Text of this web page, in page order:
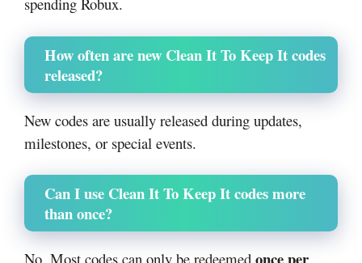
How often are new Clean It To Keep It codes
released?
New codes are usually released during updates,
milestones, or special events.
Can I use Clean It To Keep It codes more
than once?
No. Most codes can only be redeemed once per